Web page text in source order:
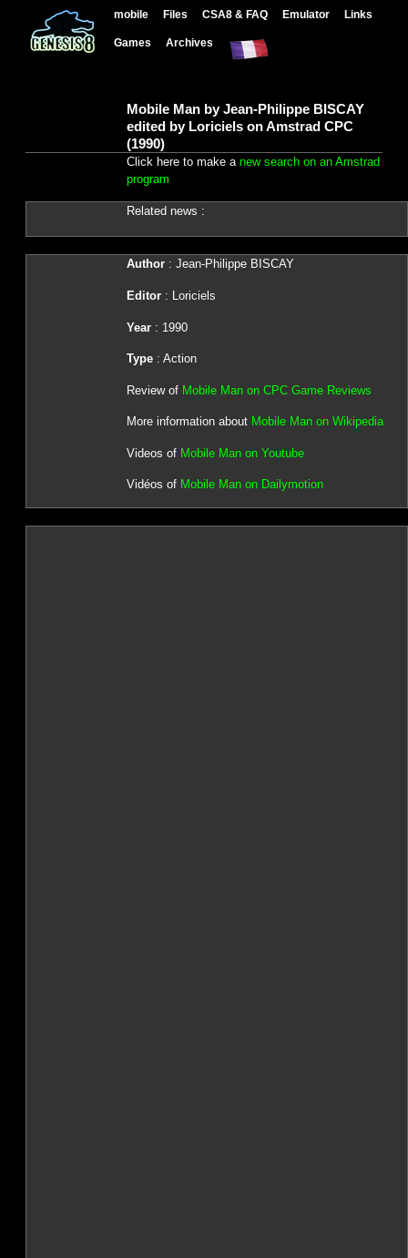
mobile Files CSA8 & FAQ Emulator Links
Games Archives
Mobile Man by Jean-Philippe BISCAY
edited by Loriciels on Amstrad CPC
(1990)
Click here to make a new search on an Amstrad
program
Related news :
Author: Jean-Philippe BISCAY
Editor: Loriciels
Year: 1990
Type: Action
Review of Mobile Man on CPC Game Reviews
More information about Mobile Man on Wikipedia
Videos of Mobile Man on Youtube
Vidéos of Mobile Man on Dailymotion